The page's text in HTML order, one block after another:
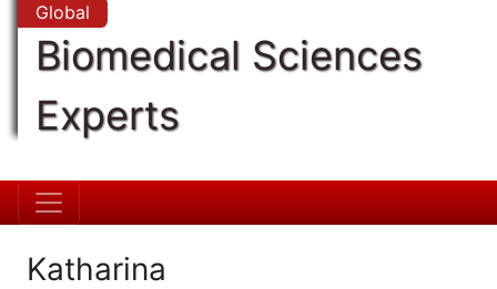
Global
Biomedical Sciences
Experts
Katharina